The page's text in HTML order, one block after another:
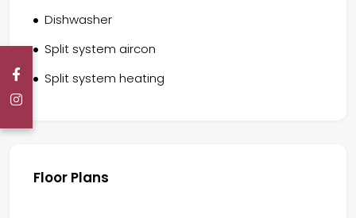
Dishwasher
Split system aircon
Split system heating
Floor Plans